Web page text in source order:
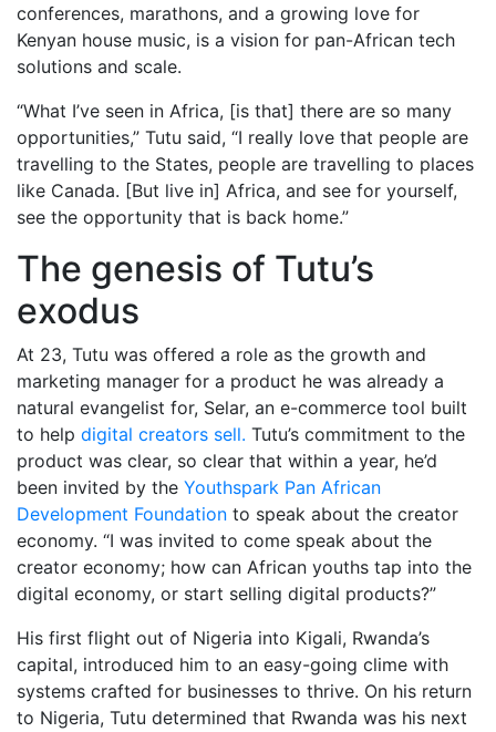
conferences, marathons, and a growing love for
Kenyan house music, is a vision for pan-African tech
solutions and scale.
“What I’ve seen in Africa, [is that] there are so many
opportunities,” Tutu said, “I really love that people are
travelling to the States, people are travelling to places
like Canada. [But live in] Africa, and see for yourself,
see the opportunity that is back home.”
The genesis of Tutu’s
exodus
At 23, Tutu was offered a role as the growth and
marketing manager for a product he was already a
natural evangelist for, Selar, an e-commerce tool built
to help digital creators sell. Tutu’s commitment to the
product was clear, so clear that within a year, he’d
been invited by the Youthspark Pan African
Development Foundation to speak about the creator
economy. “I was invited to come speak about the
creator economy; how can African youths tap into the
digital economy, or start selling digital products?”
His first flight out of Nigeria into Kigali, Rwanda’s
capital, introduced him to an easy-going clime with
systems crafted for businesses to thrive. On his return
to Nigeria, Tutu determined that Rwanda was his next